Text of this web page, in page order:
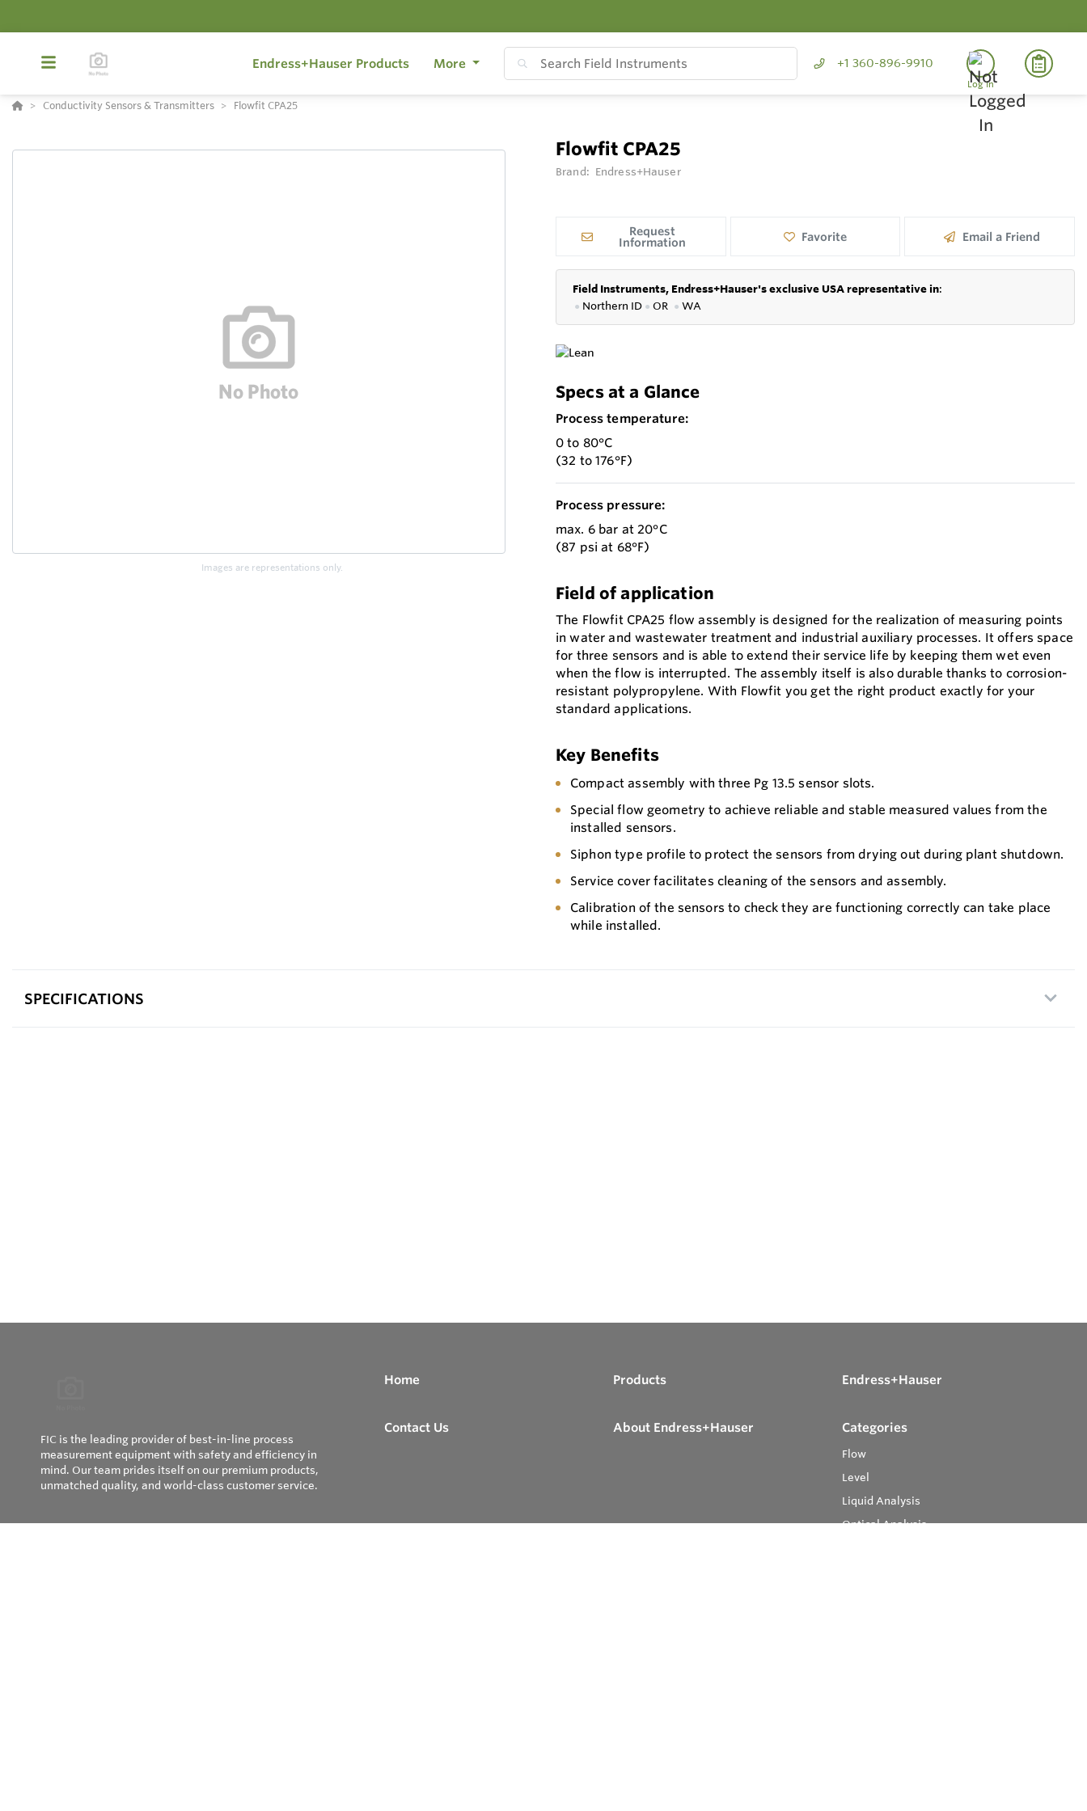
Endress+Hauser Products More +1 360-896-9910
Log In
Conductivity Sensors & Transmitters Flowfit CPA25
Images are representations only.
Flowfit CPA25
Brand: Endress+Hauser
Request
Information Favorite Email a Friend
Field Instruments, Endress+Hauser's exclusive USA representative in:
● Northern ID ● OR ● WA
Specs at a Glance
Process temperature:
0 to 80°C
(32 to 176°F)
Process pressure:
max. 6 bar at 20°C
(87 psi at 68°F)
Field of application
The Flowfit CPA25 flow assembly is designed for the realization of measuring points
in water and wastewater treatment and industrial auxiliary processes. It offers space
for three sensors and is able to extend their service life by keeping them wet even
when the flow is interrupted. The assembly itself is also durable thanks to corrosion-
resistant polypropylene. With Flowfit you get the right product exactly for your
standard applications.
Key Benefits
Compact assembly with three Pg 13.5 sensor slots.
Special flow geometry to achieve reliable and stable measured values from the
installed sensors.
Siphon type profile to protect the sensors from drying out during plant shutdown.
Service cover facilitates cleaning of the sensors and assembly.
Calibration of the sensors to check they are functioning correctly can take place
while installed.
SPECIFICATIONS
FIC is the leading provider of best-in-line process
measurement equipment with safety and efficiency in
mind. Our team prides itself on our premium products,
unmatched quality, and world-class customer service.
Home Products Endress+Hauser
Contact Us About Endress+Hauser Categories
Flow
Level
Liquid Analysis
Optical Analysis